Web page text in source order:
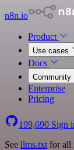
n8n.io
Product
Use cases
Docs
Community
Enterprise
Pricing
199,690 Sign
See llms.txt for all